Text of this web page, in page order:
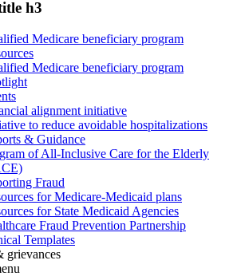
h3
Medicare beneficiary program
Medicare beneficiary program
alignment initiative
to reduce avoidable hospitalizations
& Guidance
of All-Inclusive Care for the Elderly
Fraud
for Medicare-Medicaid plans
for State Medicaid Agencies
Fraud Prevention Partnership
Templates
grievances